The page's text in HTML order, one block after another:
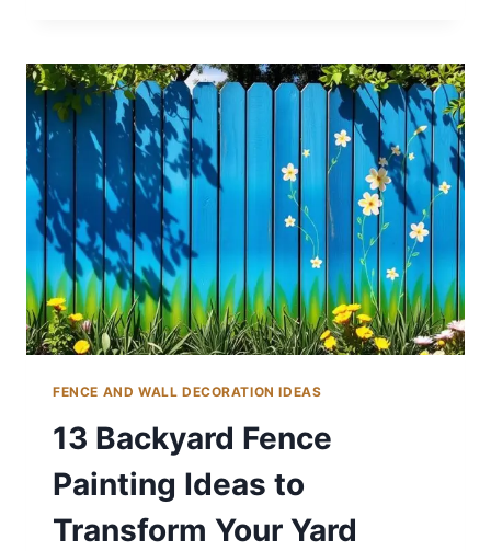
IDEAS
FOR
FUN
FENCE AND WALL DECORATION IDEAS
13 Backyard Fence
Painting Ideas to
Transform Your Yard